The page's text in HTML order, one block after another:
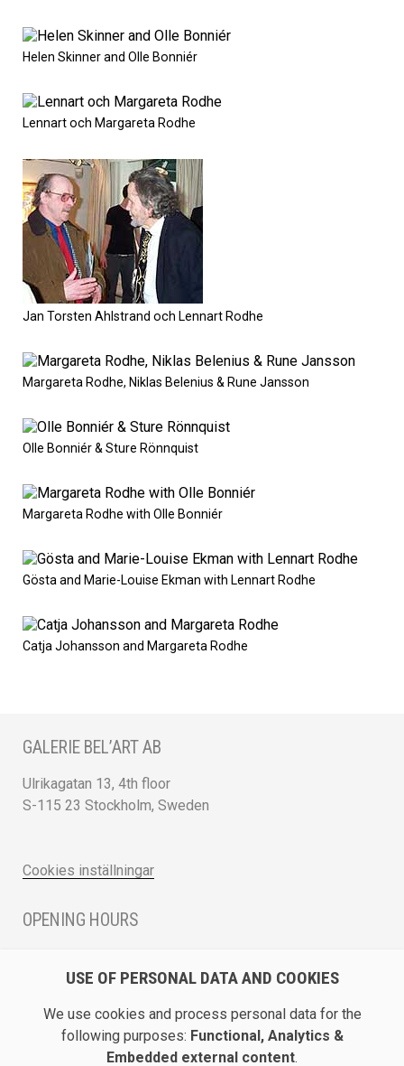
Helen Skinner and Olle Bonniér
Lennart och Margareta Rodhe
Jan Torsten Ahlstrand och Lennart Rodhe
Margareta Rodhe, Niklas Belenius & Rune Jansson
Olle Bonniér & Sture Rönnquist
Margareta Rodhe with Olle Bonniér
Gösta and Marie-Louise Ekman with Lennart Rodhe
Catja Johansson and Margareta Rodhe
GALERIE BEL’ART AB
Ulrikagatan 13, 4th floor
S-115 23 Stockholm, Sweden
Cookies inställningar
OPENING HOURS
Saturday 12 - 16 and by appointment
DIRECTION / ROADMAP
USE OF PERSONAL DATA AND COOKIES
We use cookies and process personal data for the
following purposes: Functional, Analytics &
Embedded external content.